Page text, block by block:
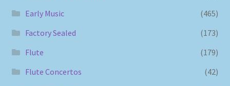
Early Music
(465)
Factory Sealed
(173)
Flute
(179)
Flute Concertos
(42)